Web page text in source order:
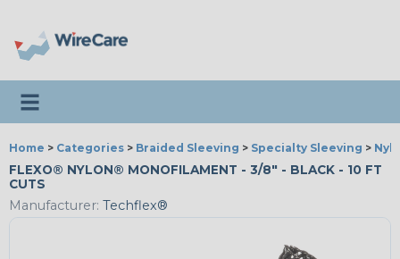
Toggle navigation
Home > Categories > Braided Sleeving > Specialty Sleeving >
FLEXO® NYLON® MONOFILAMENT - 3/8" - BLACK - 10 FT
CUTS
Manufacturer: Techflex®